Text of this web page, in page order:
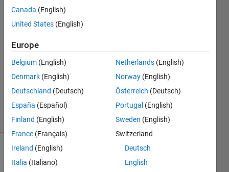
David
Kusnirak
2013
3
Answers
Accepted
17 Views
(30 days)
Canada (English)
United States (English)
Europe
Belgium (English)
Denmark (English)
Deutschland (Deutsch)
España (Español)
Finland (English)
France (Français)
Ireland (English)
Italia (Italiano)
Netherlands (English)
Norway (English)
Österreich (Deutsch)
Portugal (English)
Sweden (English)
Switzerland
Deutsch
English